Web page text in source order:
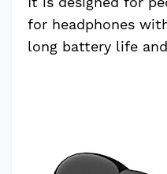
for headphones
long battery life